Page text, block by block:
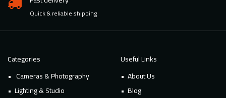
Quick & reliable shipping
Categories
Cameras & Photography
Lighting & Studio
Useful Links
About Us
Blog